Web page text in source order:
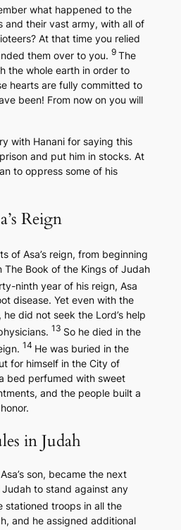
what happened to the
and their vast army, with all of
At that time you relied
them over to you. 9 The
the whole earth in order to
hearts are fully committed to
been! From now on you will
with Hanani for saying this
and put him in stocks. At
to oppress some of his
Reign
of Asa’s reign, from beginning
The Book of the Kings of Judah
ninth year of his reign, Asa
disease. Yet even with the
did not seek the Lord’s help
13 So he died in the
14 He was buried in the
for himself in the City of
bed perfumed with sweet
and the people built a
in Judah
son, became the next
to stand against any
stationed troops in all the
and he assigned additional